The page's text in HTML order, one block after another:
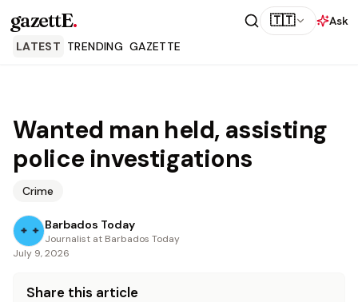
gazettE. 🇹🇹
Ask
LATEST TRENDING GAZETTE
Wanted man held, assisting
police investigations
Crime
Barbados Today
Journalist at Barbados Today
July 9, 2026
Share this article